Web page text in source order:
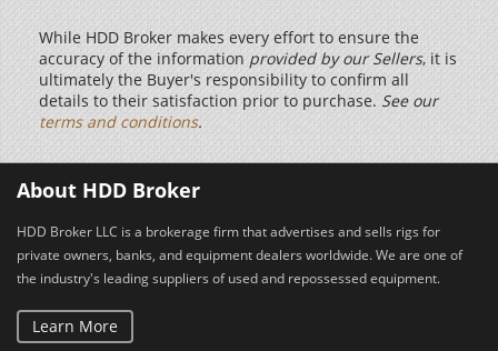
While HDD Broker makes every effort to ensure the
accuracy of the information provided by our Sellers, it is
ultimately the Buyer's responsibility to confirm all
details to their satisfaction prior to purchase. See our
terms and conditions.
About HDD Broker
HDD Broker LLC is a brokerage firm that advertises and sells rigs for
private owners, banks, and equipment dealers worldwide. We are one of
the industry's leading suppliers of used and repossessed equipment.
Learn More